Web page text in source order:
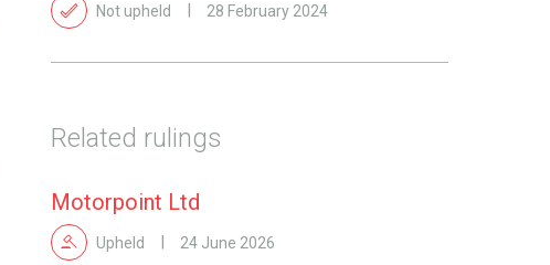
Not upheld 28 February 2024
Related rulings
Motorpoint Ltd
Upheld 24 June 2026